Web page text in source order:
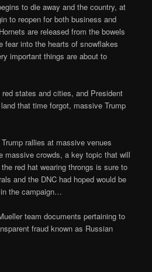
to die away and the country, at
to reopen for both business and
are released from the bowels
fear into the hearts of snowflakes
important things are about to
states and cities, and President
that time forgot, massive Trump
rallies at massive venues
massive crowds, a key topic that will
red hat wearing throngs is sure to
and the DNC had hoped would be
the campaign…
team documents pertaining to
fraud known as Russian